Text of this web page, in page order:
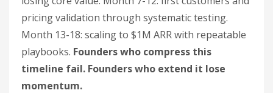
pricing validation through systematic testing.
Month 13-18: scaling to $1M ARR with repeatable
playbooks. Founders who compress this
timeline fail. Founders who extend it lose
momentum.